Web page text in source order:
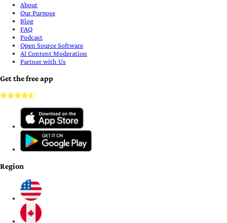
About
Our Purpose
Blog
FAQ
Podcast
Open Source Software
AI Content Moderation
Partner with Us
Get the free app
Region